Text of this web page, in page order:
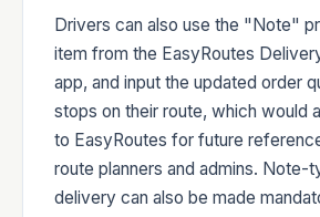
Drivers can also use the "Note"
item from the EasyRoutes
app, and input the updated order
stops on their route, which would
to EasyRoutes for future
route planners and admins. Note-
delivery can also be made